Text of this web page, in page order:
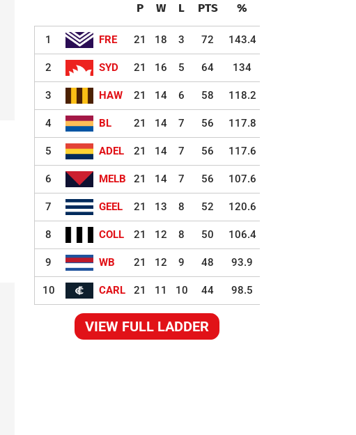
P W L PTS %
1 FRE 21 18 3 72 143.4
2 SYD 21 16 5 64 134
3 HAW 21 14 6 58 118.2
4 BL 21 14 7 56 117.8
5 ADEL 21 14 7 56 117.6
6 MELB 21 14 7 56 107.6
7 GEEL 21 13 8 52 120.6
8 COLL 21 12 8 50 106.4
9 WB 21 12 9 48 93.9
10 CARL 21 11 10 44 98.5
VIEW FULL LADDER